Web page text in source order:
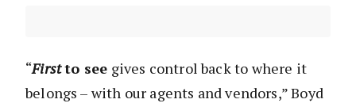
“Firstto see gives control back to where it
belongs – with our agents and vendors,” Boyd